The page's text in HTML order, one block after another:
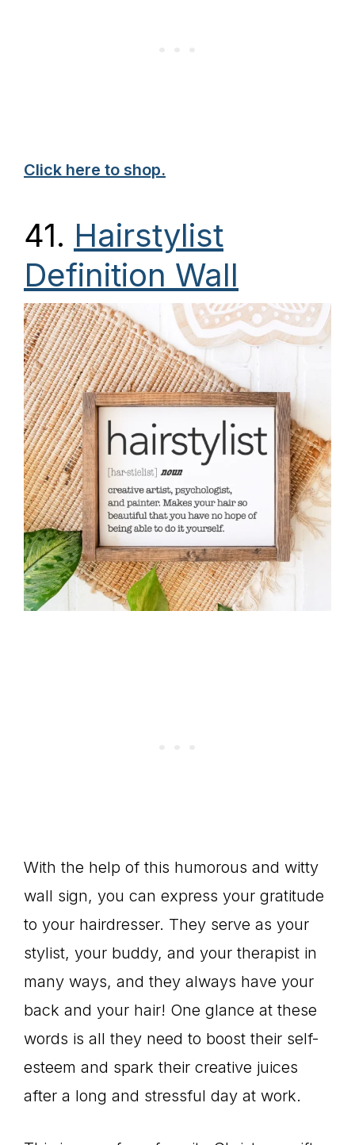
Click here to shop.
41. Hairstylist
Definition Wall
With the help of this humorous and witty
wall sign, you can express your gratitude
to your hairdresser. They serve as your
stylist, your buddy, and your therapist in
many ways, and they always have your
back and your hair! One glance at these
words is all they need to boost their self-
esteem and spark their creative juices
after a long and stressful day at work.